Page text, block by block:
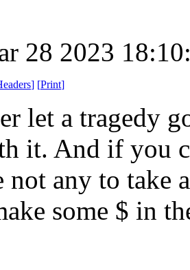
28 2023
] [Print]
let a tragedy
it. And if you
not any to take
some $ in